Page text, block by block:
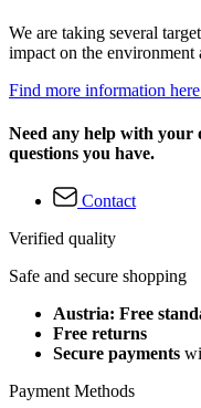
We are taking several
impact on the environment
Find more information
Need any help with your
questions you have.
Contact
Verified quality
Safe and secure shopping
Austria: Free
Free returns
Secure payments
Payment Methods